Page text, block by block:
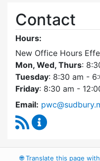
Contact
Hours:
New Office Hours
Mon, Wed, Thurs:
Tuesday: 8:30 am -
Friday: 8:30 am -
Email:
RSS Feed
🌐Translate this page